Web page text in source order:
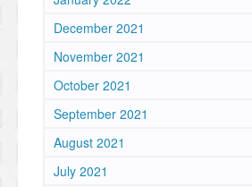
December 2021
November 2021
October 2021
September 2021
August 2021
July 2021